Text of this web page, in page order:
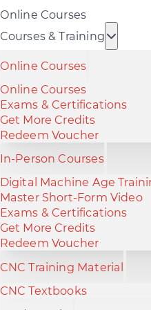
Online Courses
Courses & Training
Online Courses
Online Courses
Exams & Certifications
Get More Credits
Redeem Voucher
In-Person Courses
Digital Machine Age
Master Short-Form Video
Exams & Certifications
Get More Credits
Redeem Voucher
CNC Training Material
CNC Textbooks